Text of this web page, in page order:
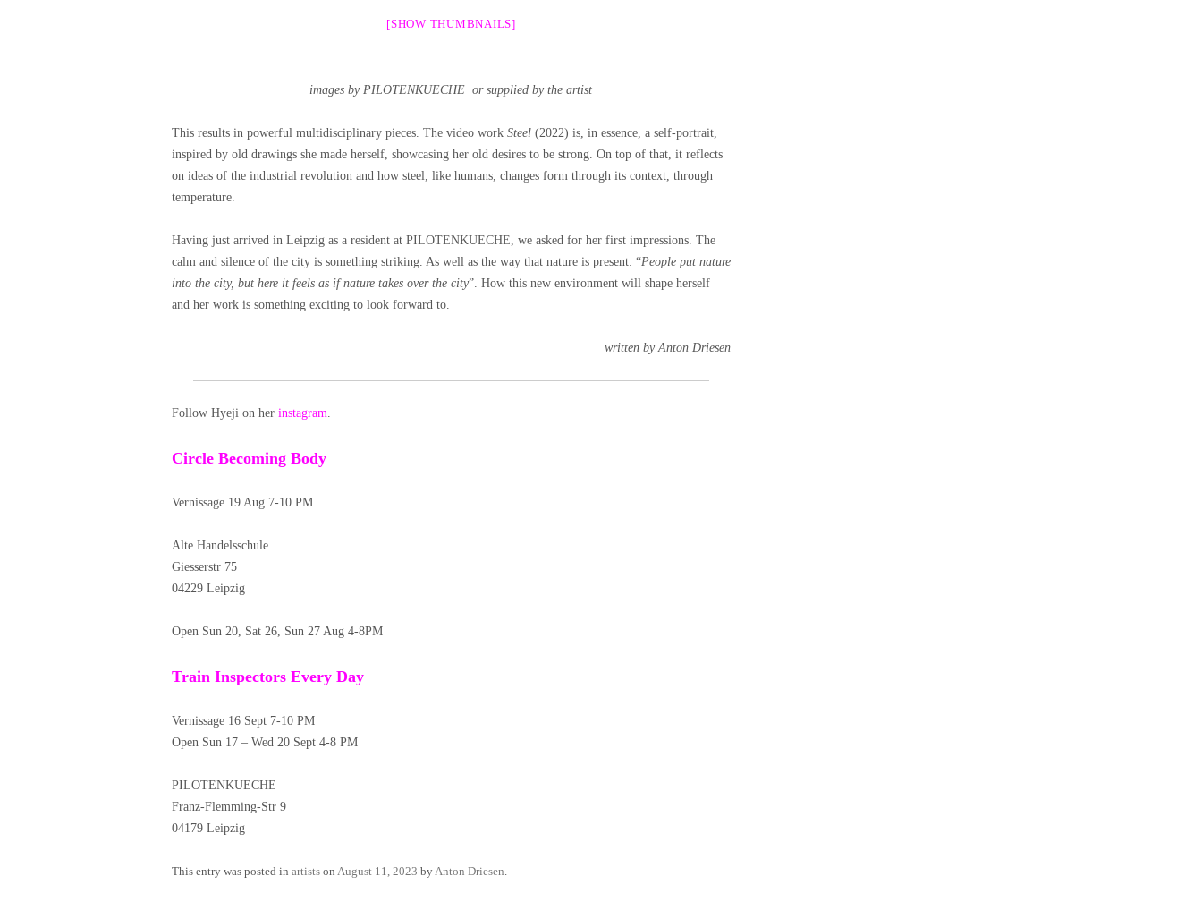
[SHOW THUMBNAILS]
images by PILOTENKUECHE or supplied by the artist
This results in powerful multidisciplinary pieces. The video work Steel (2022) is, in essence, a self-portrait,
inspired by old drawings she made herself, showcasing her old desires to be strong. On top of that, it reflects
on ideas of the industrial revolution and how steel, like humans, changes form through its context, through
temperature.
Having just arrived in Leipzig as a resident at PILOTENKUECHE, we asked for her first impressions. The
calm and silence of the city is something striking. As well as the way that nature is present: “People put nature
into the city, but here it feels as if nature takes over the city”. How this new environment will shape herself
and her work is something exciting to look forward to.
written by Anton Driesen
Follow Hyeji on her instagram.
Circle Becoming Body
Vernissage 19 Aug 7-10 PM
Alte Handelsschule
Giesserstr 75
04229 Leipzig
Open Sun 20, Sat 26, Sun 27 Aug 4-8PM
Train Inspectors Every Day
Vernissage 16 Sept 7-10 PM
Open Sun 17 – Wed 20 Sept 4-8 PM
PILOTENKUECHE
Franz-Flemming-Str 9
04179 Leipzig
This entry was posted in artists on August 11, 2023 byAnton Driesen.